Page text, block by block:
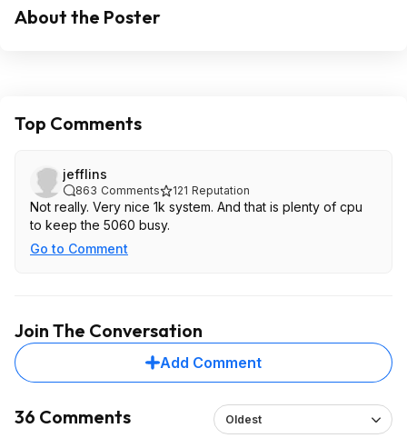
About the Poster
Top Comments
jefflins
863 Comments 121 Reputation
Not really. Very nice 1k system. And that is plenty of cpu
to keep the 5060 busy.
Go to Comment
Join The Conversation
Add Comment
36 Comments Oldest